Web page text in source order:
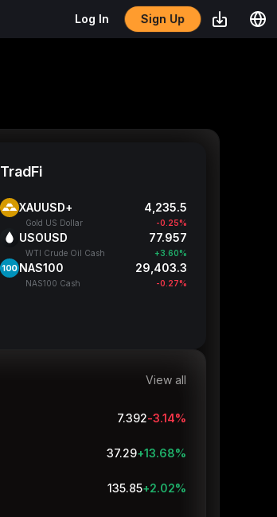
Log In Sign Up
TradFi
XAUUSD+ 4,235.5
Gold US Dollar -0.25%
USOUSD 77.977
WTI Crude Oil Cash +3.63%
NAS100 29,402.05
NAS100 Cash -0.28%
View all
7.392-3.14%
37.29+13.68%
135.85+2.02%